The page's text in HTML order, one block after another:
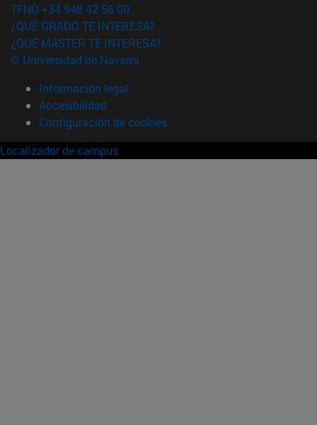
TFNO +34 948 42 56 00
¿QUÉ GRADO TE INTERESA?
¿QUÉ MÁSTER TE INTERESA?
© Universidad de Navarra
Información legal
Accesibilidad
Configuración de cookies
Localizador de campus